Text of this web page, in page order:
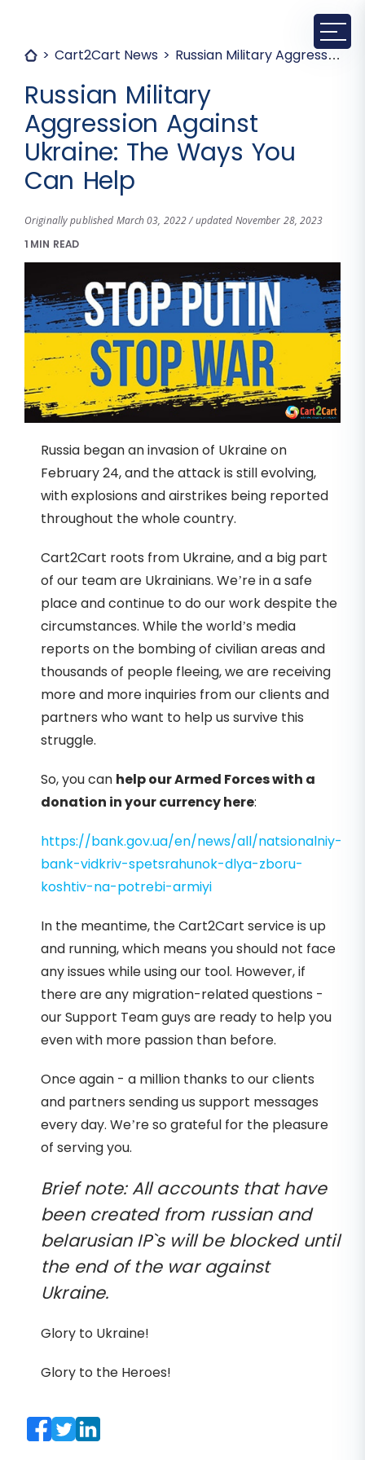
Cart2Cart News Russian Military Aggression Against Ukraine: The Ways You Can Help
Russian Military
Aggression Against
Ukraine: The Ways You
Can Help
Originally published March 03, 2022 / updated November 28, 2023
1 MIN READ
Russia began an invasion of Ukraine on
February 24, and the attack is still evolving,
with explosions and airstrikes being reported
throughout the whole country.
Cart2Cart roots from Ukraine, and a big part
of our team are Ukrainians. We’re in a safe
place and continue to do our work despite the
circumstances. While the world’s media
reports on the bombing of civilian areas and
thousands of people fleeing, we are receiving
more and more inquiries from our clients and
partners who want to help us survive this
struggle.
So, you can help our Armed Forces with a
donation in your currency here:
https://bank.gov.ua/en/news/all/natsionalniy-
bank-vidkriv-spetsrahunok-dlya-zboru-
koshtiv-na-potrebi-armiyi
In the meantime, the Cart2Cart service is up
and running, which means you should not face
any issues while using our tool. However, if
there are any migration-related questions -
our Support Team guys are ready to help you
even with more passion than before.
Once again - a million thanks to our clients
and partners sending us support messages
every day. We’re so grateful for the pleasure
of serving you.
Brief note: All accounts that have
been created from russian and
belarusian IP`s will be blocked until
the end of the war against
Ukraine.
Glory to Ukraine!
Glory to the Heroes!